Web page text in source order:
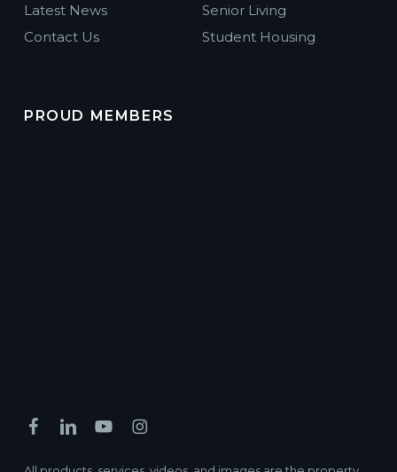
Latest News
Contact Us
Senior Living
Student Housing
PROUD MEMBERS